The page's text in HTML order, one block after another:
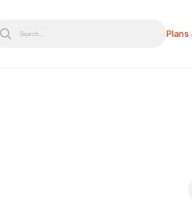
Search... Plans